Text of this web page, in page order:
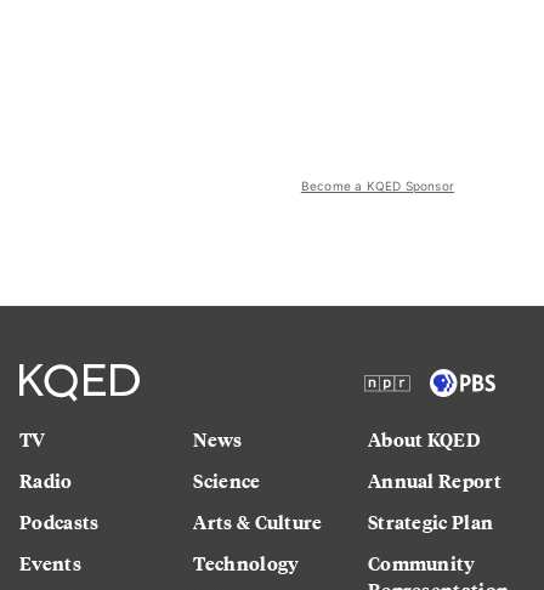
Become a KQED Sponsor
TV
Radio
Podcasts
Events
News
Science
Arts & Culture
Technology
About KQED
Annual Report
Strategic Plan
Community